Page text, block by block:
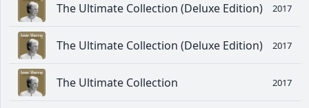
The Ultimate Collection (Deluxe Edition) 2017
The Ultimate Collection (Deluxe Edition) 2017
The Ultimate Collection 2017